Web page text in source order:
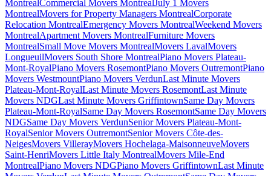
MontrealCommercial Movers MontrealJuly 1 Movers
MontrealMovers for Property Managers MontrealCorporate
Relocation MontrealEmergency Movers MontrealWeekend Movers
MontrealApartment Movers MontrealFurniture Movers
MontrealSmall Move Movers MontrealMovers LavalMovers
LongueuilMovers South Shore MontrealPiano Movers Plateau-
Mont-RoyalPiano Movers RosemontPiano Movers OutremontPiano
Movers WestmountPiano Movers VerdunLast Minute Movers
Plateau-Mont-RoyalLast Minute Movers RosemontLast Minute
Movers NDGLast Minute Movers GriffintownSame Day Movers
Plateau-Mont-RoyalSame Day Movers RosemontSame Day Movers
NDGSame Day Movers VerdunSenior Movers Plateau-Mont-
RoyalSenior Movers OutremontSenior Movers Côte-des-
NeigesMovers VillerayMovers Hochelaga-MaisonneuveMovers
Saint-HenriMovers Little Italy MontrealMovers Mile-End
MontrealPiano Movers NDGPiano Movers GriffintownLast Minute